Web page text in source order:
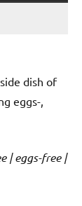
dish of
eggs-,
| eggs-free |